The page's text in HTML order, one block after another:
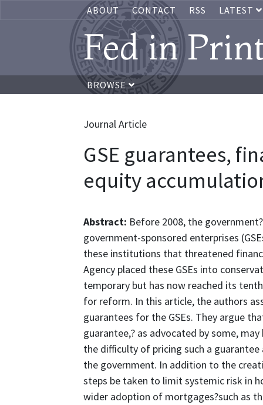
ABOUT CONTACT RSS LATEST
Fed in
BROWSE
Journal Article
GSE guarantees,
equity
Abstract: Before 2008, the
government-sponsored enterprises
these institutions that threatened
Agency placed these GSEs into
temporary but has now reached its
for reform. In this article, the authors
guarantees for the GSEs. They argue
guarantee,? as advocated by some,
the difficulty of pricing such a
the government. In addition to the
steps be taken to limit systemic risk in
wider adoption of mortgages?such as